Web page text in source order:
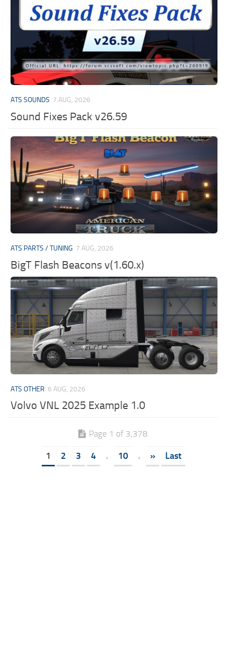
ATS SOUNDS 7 AUG, 2026
Sound Fixes Pack v26.59
ATS PARTS / TUNING 7 AUG, 2026
BigT Flash Beacons v(1.60.x)
ATS OTHER 6 AUG, 2026
Volvo VNL 2025 Example 1.0
Page 1 of 3,378
1 2 3 4 . 10 . » Last